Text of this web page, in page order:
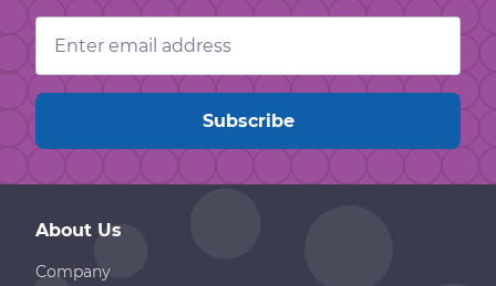
Email
Address
About Us
Company